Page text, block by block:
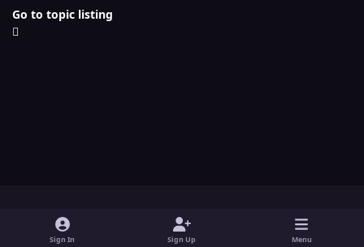
Go to topic listing
Light ModeDark ModeSystem Preference x
Sign In Sign Up Menu